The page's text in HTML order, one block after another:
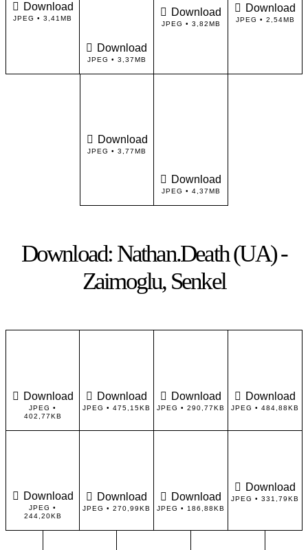
Download
JPEG • 3,41MB
Download
JPEG • 3,37MB
Download
JPEG • 3,82MB
Download
JPEG • 2,54MB
Download
JPEG • 3,77MB
Download
JPEG • 4,37MB
Download: Nathan.Death (UA) -
Zaimoglu, Senkel
Download
JPEG •
402,77KB
Download
JPEG • 475,15KB
Download
JPEG • 290,77KB
Download
JPEG • 484,88KB
Download
JPEG •
244,20KB
Download
JPEG • 270,99KB
Download
JPEG • 186,88KB
Download
JPEG • 331,79KB